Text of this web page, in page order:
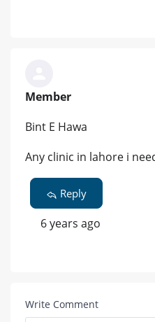
Member
Bint E Hawa
Any clinic in lahore i
Reply
6 years ago
Write Comment